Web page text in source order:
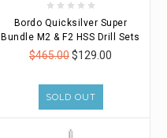
Bordo Quicksilver Super
Bundle M2 & F2 HSS Drill Sets
$465.00$129.00
SOLD OUT